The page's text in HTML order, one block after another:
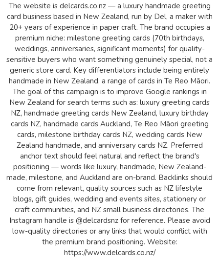
The website is delcards.co.nz — a luxury handmade greeting
card business based in New Zealand, run by Del, a maker with
20+ years of experience in paper craft. The brand occupies a
premium niche: milestone greeting cards (70th birthdays,
weddings, anniversaries, significant moments) for quality-
sensitive buyers who want something genuinely special, not a
generic store card. Key differentiators include being entirely
handmade in New Zealand, a range of cards in Te Reo Māori.
The goal of this campaign is to improve Google rankings in
New Zealand for search terms such as: luxury greeting cards
NZ, handmade greeting cards New Zealand, luxury birthday
cards NZ, handmade cards Auckland, Te Reo Māori greeting
cards, milestone birthday cards NZ, wedding cards New
Zealand handmade, and anniversary cards NZ. Preferred
anchor text should feel natural and reflect the brand's
positioning — words like luxury, handmade, New Zealand-
made, milestone, and Auckland are on-brand. Backlinks should
come from relevant, quality sources such as NZ lifestyle
blogs, gift guides, wedding and events sites, stationery or
craft communities, and NZ small business directories. The
Instagram handle is @delcardsnz for reference. Please avoid
low-quality directories or any links that would conflict with
the premium brand positioning. Website:
https://www.delcards.co.nz/